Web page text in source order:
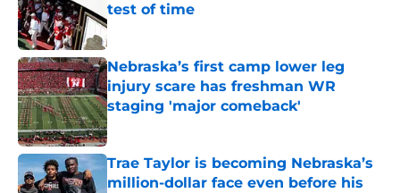
test of time
Published by on Invalid Date
Nebraska’s first camp lower leg
injury scare has freshman WR
staging 'major comeback'
Published by on Invalid Date
Trae Taylor is becoming Nebraska’s
million-dollar face even before his